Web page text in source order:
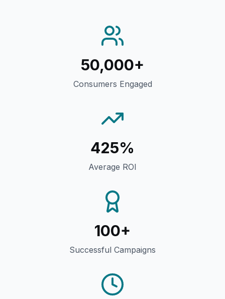
50,000+
Consumers Engaged
425%
Average ROI
100+
Successful Campaigns